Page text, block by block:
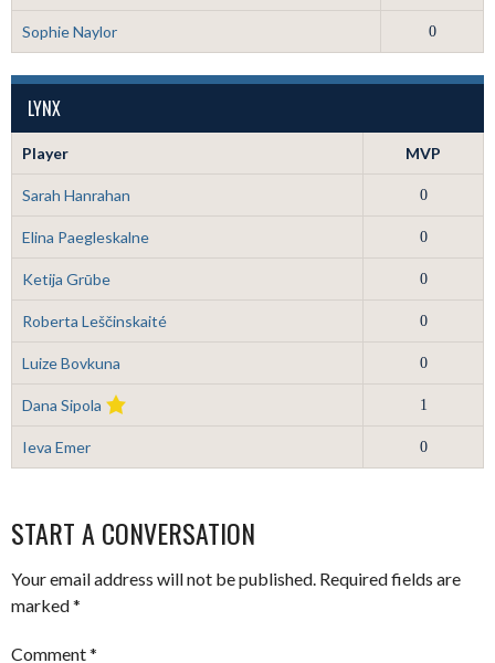
Sophie Naylor 0
LYNX
Player MVP
Sarah Hanrahan 0
Elina Paegleskalne 0
Ketija Grūbe 0
Roberta Leščinskaité 0
Luize Bovkuna 0
Dana Sipola 1
Ieva Emer 0
START A CONVERSATION
Your email address will not be published. Required fields are
marked*
Comment*